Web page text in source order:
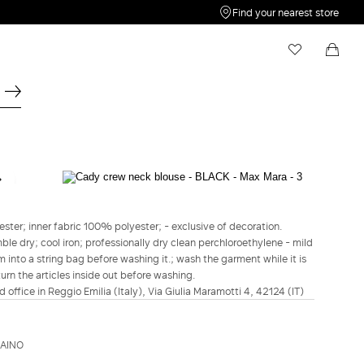
Find your nearest store
€345.00€241.00
COLOUR: BLACK
inner fabric 100% polyester; - exclusive of decoration.
dry; cool iron; professionally dry clean perchloroethylene - mild
into a string bag before washing it.; wash the garment while it is
the articles inside out before washing.
office in Reggio Emilia (Italy), Via Giulia Maramotti 4, 42124 (IT)